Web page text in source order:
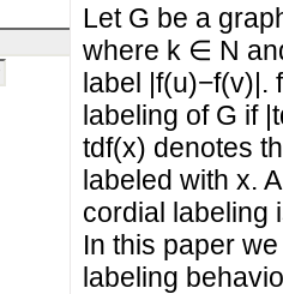
Let G be a
where k ∈ N
label |f(u)−f(v)|.
labeling of G if
tdf(x) denotes
labeled with x.
cordial labeling
In this paper
labeling